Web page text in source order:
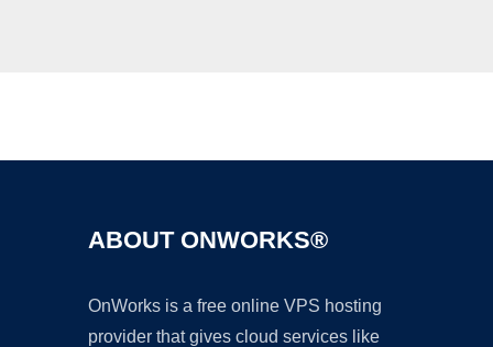
ABOUT ONWORKS®
OnWorks is a free online VPS hosting
provider that gives cloud services like